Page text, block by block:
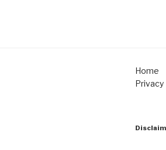
Home
Privacy